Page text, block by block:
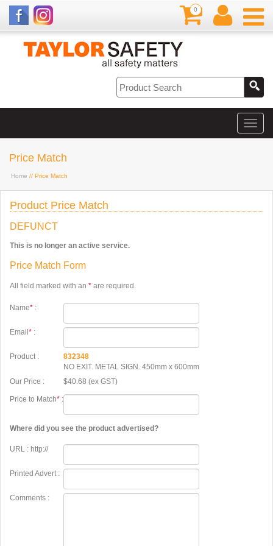
0
Price Match
Home // Price Match
Product Price Match
DEFUNCT
This is no longer an active service.
Price Match Form
All field marked with an * are required.
Name* :
Email * :
Product :
832348
NO EXIT. METAL SIGN. 450mm x 600mm
Our Price :
$40.68 (ex GST)
Price to Match* :
Where did you see the product advertised?
URL : http://
Printed Advert :
Comments :